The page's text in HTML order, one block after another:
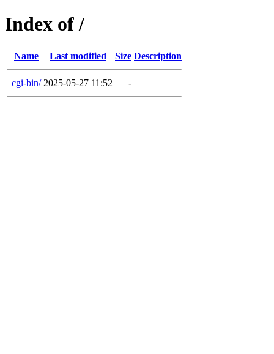
Index of /
Name Last modified Size Description
cgi-bin/ 2025-05-27 11:52 -